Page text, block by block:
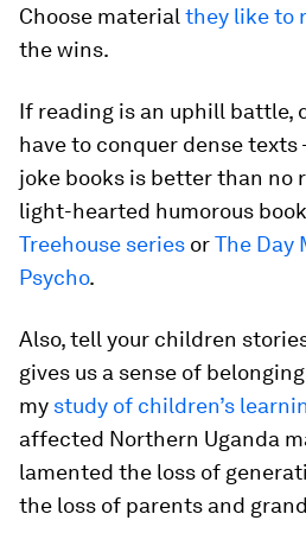
Choose material they like to
the wins.
If reading is an uphill battle,
have to conquer dense texts
joke books is better than no
light-hearted humorous
Treehouse series orThe Day
Psycho.
Also, tell your children
gives us a sense of
my study of children’s
affected Northern Uganda
lamented the loss of
the loss of parents and